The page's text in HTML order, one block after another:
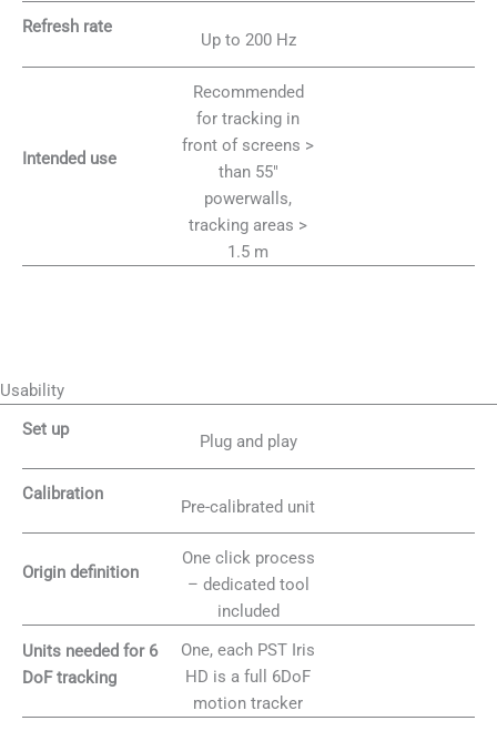
Refresh rate
Up to 200 Hz
Intended use
Recommended
for tracking in
front of screens >
than 55″
powerwalls,
tracking areas >
1.5 m
Usability
Set up
Plug and play
Calibration
Pre-calibrated unit
Origin definition
One click process
– dedicated tool
included
Units needed for 6
DoF tracking
One, each PST Iris
HD is a full 6DoF
motion tracker